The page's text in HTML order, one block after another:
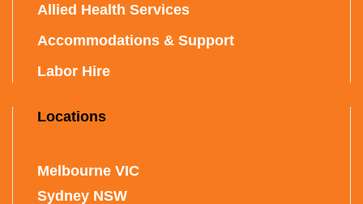
Allied Health Services
Accommodations & Support
Labor Hire
Locations
Melbourne VIC
Sydney NSW